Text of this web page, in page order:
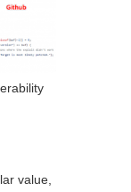
value,